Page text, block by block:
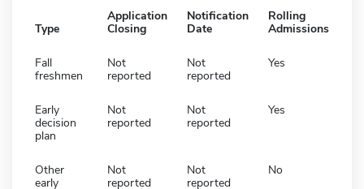
Type
Application
Closing
Notification
Date
Rolling
Admissions
Fall
freshmen
Not
reported
Not
reported
Yes
Early
decision
plan
Not
reported
Not
reported
Yes
Other
early
Not
reported
Not
reported
No